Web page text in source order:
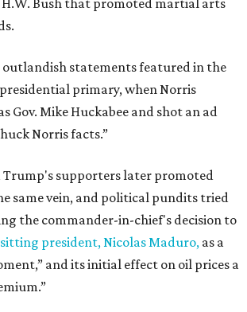
H.W. Bush that promoted martial arts
statements featured in the
primary, when Norris
Gov. Mike Huckabee and shot an ad
Norris facts.”
Trump's supporters later promoted
same vein, and political pundits tried
the commander-in-chief's decision to
sitting president, Nicolas Maduro, as a
and its initial effect on oil prices a